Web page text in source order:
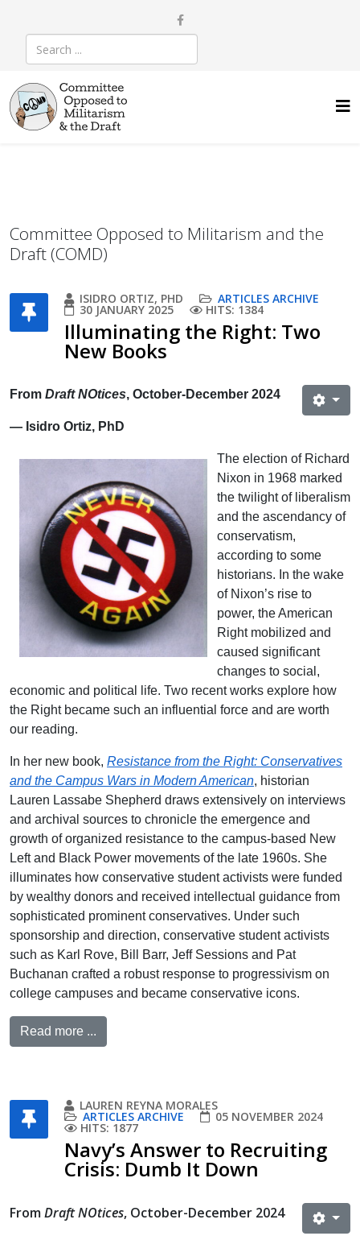
Committee Opposed to Militarism and the
Draft (COMD)
ISIDRO ORTIZ, PHD ARTICLES ARCHIVE
30 JANUARY 2025 HITS: 1384
Illuminating the Right: Two
New Books
From Draft NOtices, October-December 2024
— Isidro Ortiz, PhD
The election of Richard
Nixon in 1968 marked
the twilight of liberalism
and the ascendancy of
conservatism,
according to some
historians. In the wake
of Nixon’s rise to
power, the American
Right mobilized and
caused significant
changes to social,
economic and political life. Two recent works explore how
the Right became such an influential force and are worth
our reading.
In her new book, Resistance from the Right: Conservatives
and the Campus Wars in Modern American, historian
Lauren Lassabe Shepherd draws extensively on interviews
and archival sources to chronicle the emergence and
growth of organized resistance to the campus-based New
Left and Black Power movements of the late 1960s. She
illuminates how conservative student activists were funded
by wealthy donors and received intellectual guidance from
sophisticated prominent conservatives. Under such
sponsorship and direction, conservative student activists
such as Karl Rove, Bill Barr, Jeff Sessions and Pat
Buchanan crafted a robust response to progressivism on
college campuses and became conservative icons.
Read more ...
LAUREN REYNA MORALES
ARTICLES ARCHIVE 05 NOVEMBER 2024
HITS: 1877
Navy’s Answer to Recruiting
Crisis: Dumb It Down
FromDraft NOtices, October-December 2024